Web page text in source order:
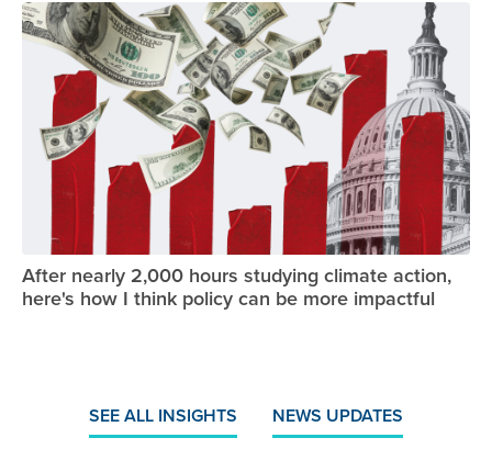
Image
After nearly 2,000 hours studying climate action,
here's how I think policy can be more impactful
SEE ALL INSIGHTS NEWS UPDATES